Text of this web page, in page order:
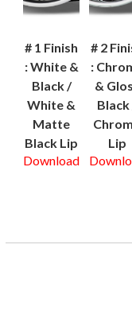
# 1 Finish
: White &
Black /
White &
Matte
Black Lip
Download
# 2
:
&
Lip